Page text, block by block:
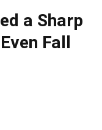
a Sharp
Fall